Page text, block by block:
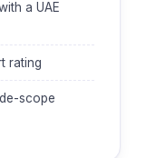
a UAE
rating
scope